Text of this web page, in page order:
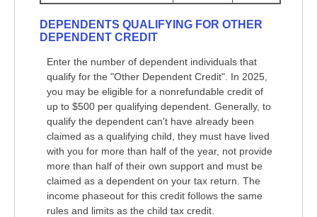
DEPENDENTS QUALIFYING FOR OTHER
DEPENDENT CREDIT
Enter the number of dependent individuals that
qualify for the "Other Dependent Credit". In 2025,
you may be eligible for a nonrefundable credit of
up to $500 per qualifying dependent. Generally, to
qualify the dependent can't have already been
claimed as a qualifying child, they must have lived
with you for more than half of the year, not provide
more than half of their own support and must be
claimed as a dependent on your tax return. The
income phaseout for this credit follows the same
rules and limits as the child tax credit.